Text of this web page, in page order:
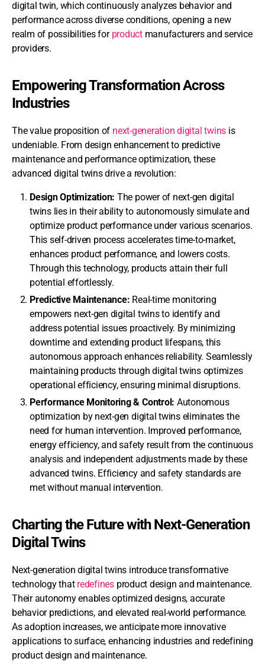
digital twin, which continuously analyzes behavior and
performance across diverse conditions, opening a new
realm of possibilities for productmanufacturers and service
providers.
Empowering Transformation Across
Industries
The value proposition of next-generation digital twins is
undeniable. From design enhancement to predictive
maintenance and performance optimization, these
advanced digital twins drive a revolution:
Design Optimization: The power of next-gen digital
twins lies in their ability to autonomously simulate and
optimize product performance under various scenarios.
This self-driven process accelerates time-to-market,
enhances product performance, and lowers costs.
Through this technology, products attain their full
potential effortlessly.
Predictive Maintenance: Real-time monitoring
empowers next-gen digital twins to identify and
address potential issues proactively. By minimizing
downtime and extending product lifespans, this
autonomous approach enhances reliability. Seamlessly
maintaining products through digital twins optimizes
operational efficiency, ensuring minimal disruptions.
Performance Monitoring & Control: Autonomous
optimization by next-gen digital twins eliminates the
need for human intervention. Improved performance,
energy efficiency, and safety result from the continuous
analysis and independent adjustments made by these
advanced twins. Efficiency and safety standards are
met without manual intervention.
Charting the Future with Next-Generation
Digital Twins
Next-generation digital twins introduce transformative
technology that redefines product design and maintenance.
Their autonomy enables optimized designs, accurate
behavior predictions, and elevated real-world performance.
As adoption increases, we anticipate more innovative
applications to surface, enhancing industries and redefining
product design and maintenance.